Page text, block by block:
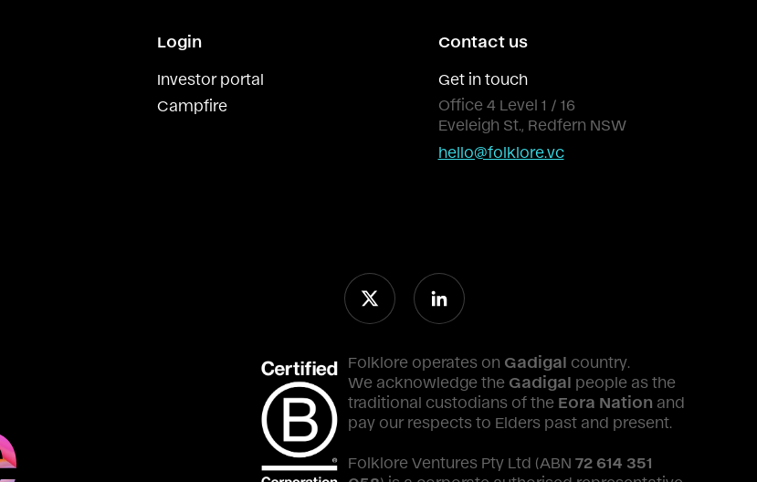
Login
Investor portal
Campfire
Contact us
Get in touch
Office 4 Level 1 / 16
Eveleigh St., Redfern NSW
hello@folklore.vc
Folklore operates on Gadigal country.
We acknowledge the Gadigal people as the
traditional custodians of the Eora Nation and
pay our respects to Elders past and present.
Folklore Ventures Pty Ltd (ABN 72 614 351